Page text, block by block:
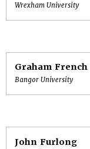
Wrexham University
Graham French
Bangor University
John Furlong